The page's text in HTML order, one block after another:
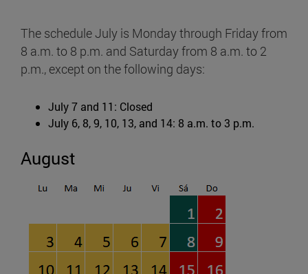
The schedule July is Monday through Friday from
8 a.m. to 8 p.m. and Saturday from 8 a.m. to 2
p.m., except on the following days:
July 7 and 11: Closed
July 6, 8, 9, 10, 13, and 14: 8 a.m. to 3 p.m.
August